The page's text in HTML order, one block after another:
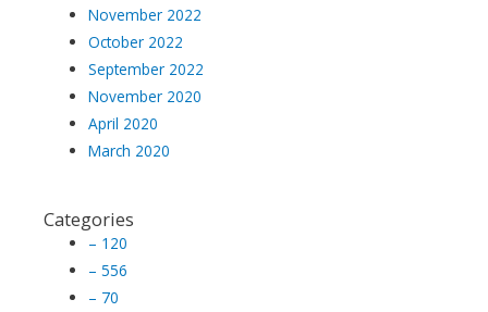
November 2022
October 2022
September 2022
November 2020
April 2020
March 2020
Categories
– 120
– 556
– 70